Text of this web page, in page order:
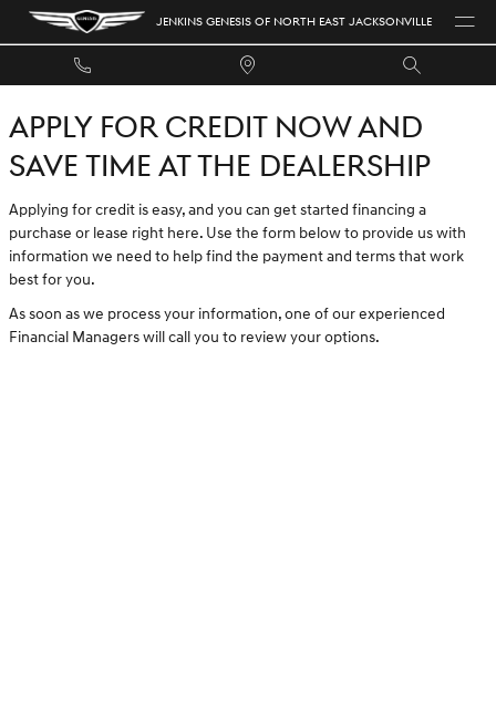
Skip to main content
JENKINS GENESIS OF NORTH EAST
JENKINS GENESIS OF NORTH EAST JACKSONVILLE
APPLY FOR CREDIT NOW AND
SAVE TIME AT THE DEALERSHIP
Applying for credit is easy, and you can get started financing a
purchase or lease right here. Use the form below to provide us with
information we need to help find the payment and terms that work
best for you.
As soon as we process your information, one of our experienced
Financial Managers will call you to review your options.